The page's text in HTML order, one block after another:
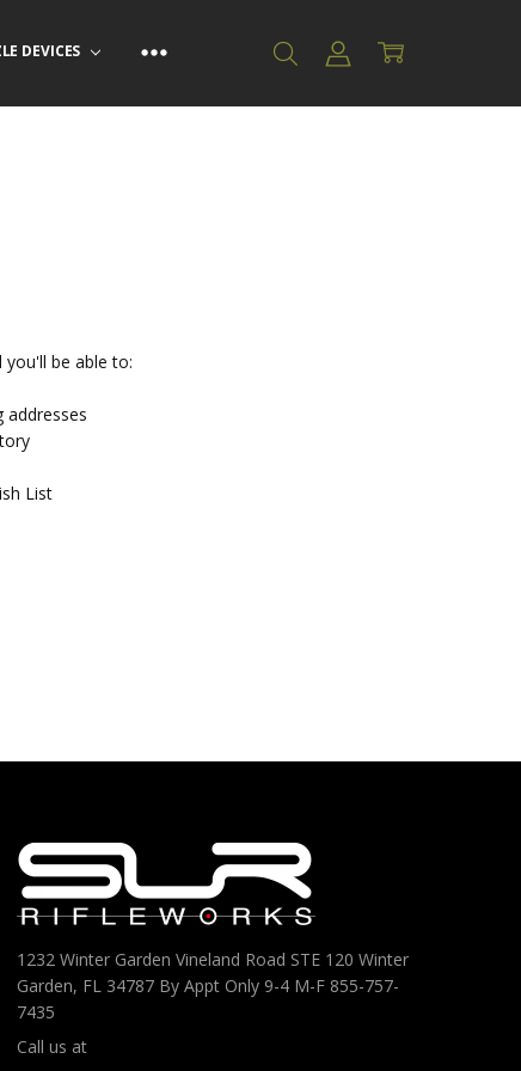
DEVICES
be able to:
addresses
List
1232 Winter Garden Vineland Road STE 120 Winter
Garden, FL 34787 By Appt Only 9-4 M-F 855-757-
7435
Call us at